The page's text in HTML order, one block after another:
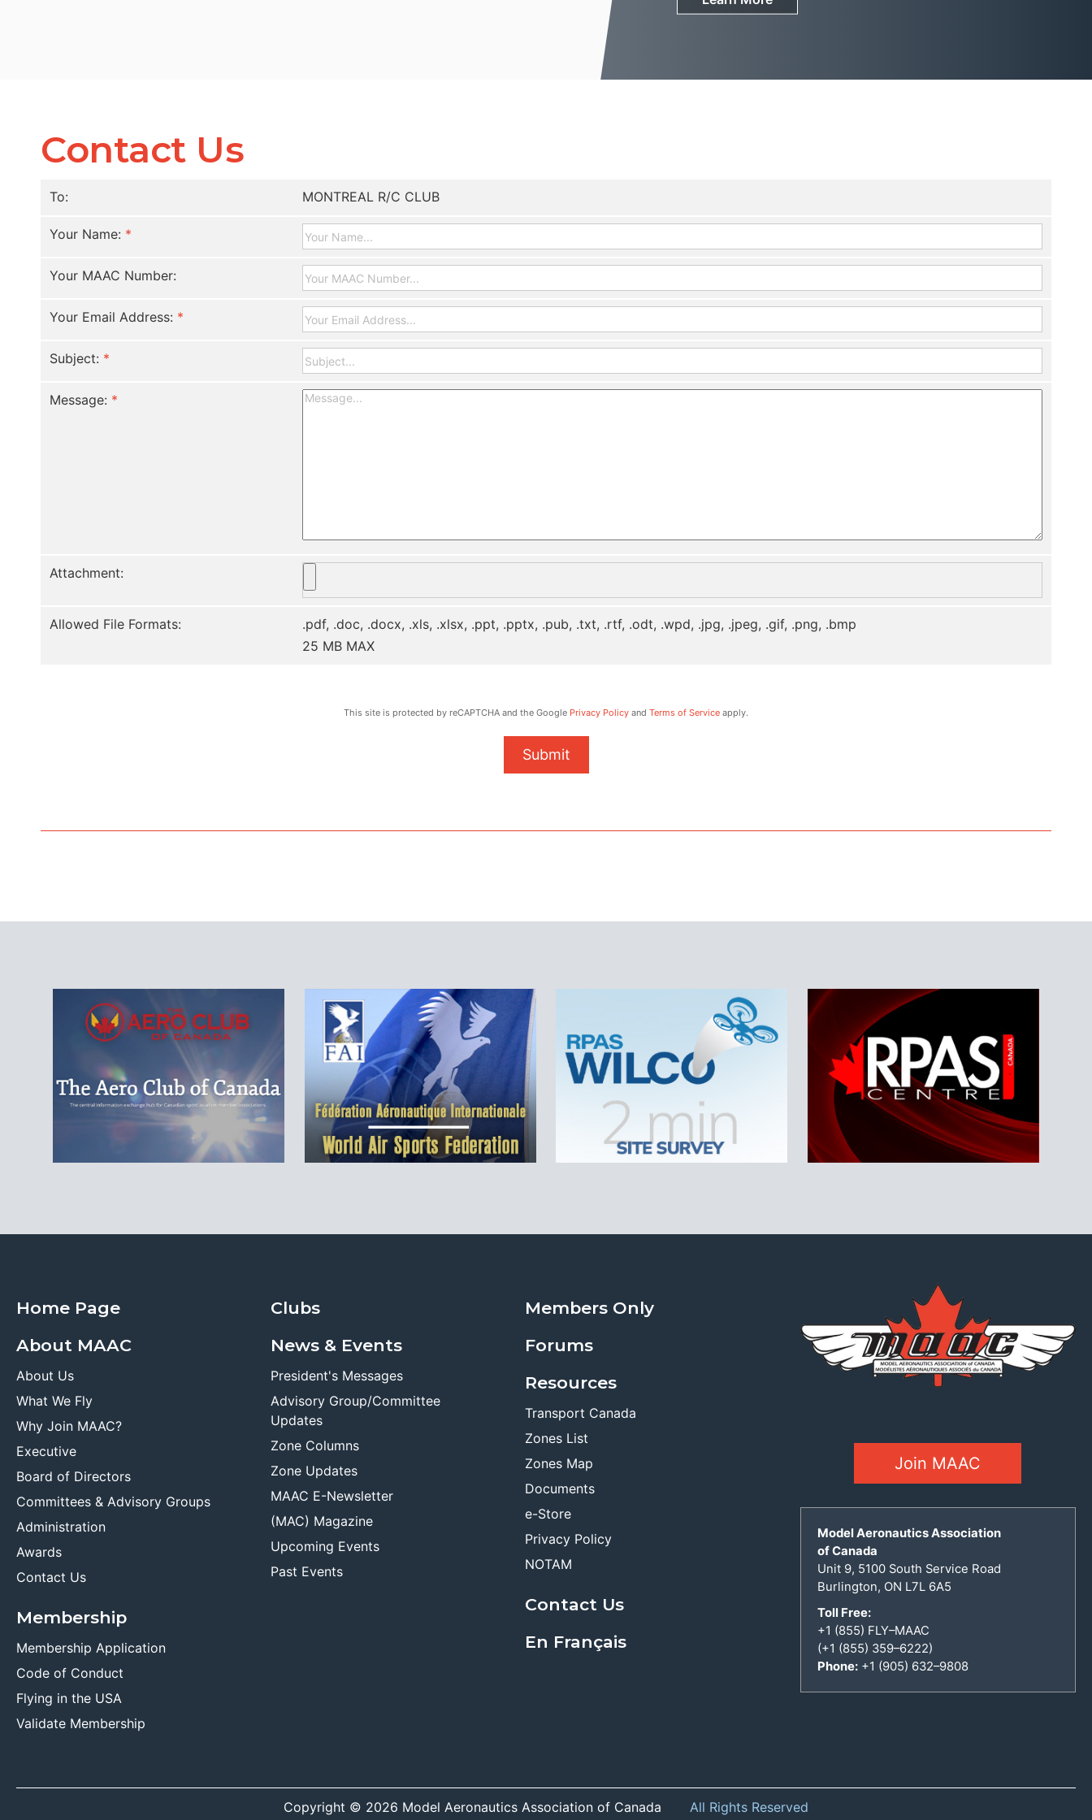
Contact Us
To: MONTREAL R/C CLUB
Your Name: *
Your MAAC Number:
Your Email Address: *
Subject: *
Message: *
Attachment:
Allowed File Formats:
.pdf, .doc, .docx, .xls, .xlsx, .ppt, .pptx, .pub, .txt, .rtf, .odt, .wpd, .jpg, .jpeg, .gif, .png, .bmp
25 MB MAX
This site is protected by reCAPTCHA and the Google Privacy Policy and Terms of Service apply.
Submit
Home Page
About MAAC
About Us
What We Fly
Why Join MAAC?
Executive
Board of Directors
Committees & Advisory Groups
Administration
Awards
Contact Us
Membership
Membership Application
Code of Conduct
Flying in the USA
Validate Membership
Clubs
News & Events
President's Messages
Advisory Group/Committee
Updates
Zone Columns
Zone Updates
MAAC E-Newsletter
(MAC) Magazine
Upcoming Events
Past Events
Members Only
Forums
Resources
Transport Canada
Zones List
Zones Map
Documents
e-Store
Privacy Policy
NOTAM
Contact Us
En Français
Join MAAC
Model Aeronautics Association
of Canada
Unit 9, 5100 South Service Road
Burlington, ON L7L 6A5
Toll Free:
+1 (855) FLY–MAAC
(+1 (855) 359–6222)
Phone:+1 (905) 632–9808
Copyright © 2026 Model Aeronautics Association of Canada All Rights Reserved